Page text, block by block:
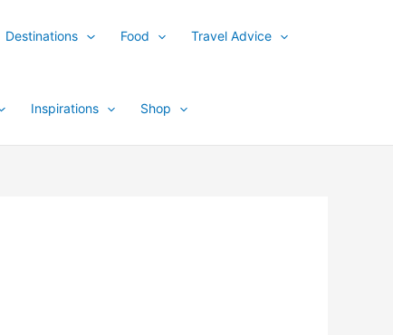
Destinations Food Travel Advice
Inspirations Shop